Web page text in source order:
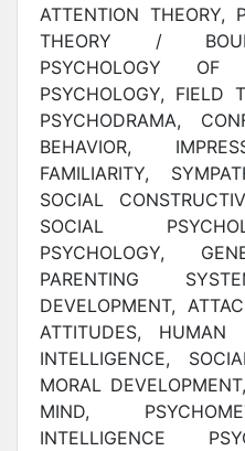
ATTENTION THEORY,
THEORY /
PSYCHOLOGY OF
PSYCHOLOGY, FIELD
PSYCHODRAMA,
BEHAVIOR,
FAMILIARITY,
SOCIAL
SOCIAL
PSYCHOLOGY,
PARENTING
DEVELOPMENT,
ATTITUDES, HUMAN
INTELLIGENCE,
MORAL
MIND,
INTELLIGENCE